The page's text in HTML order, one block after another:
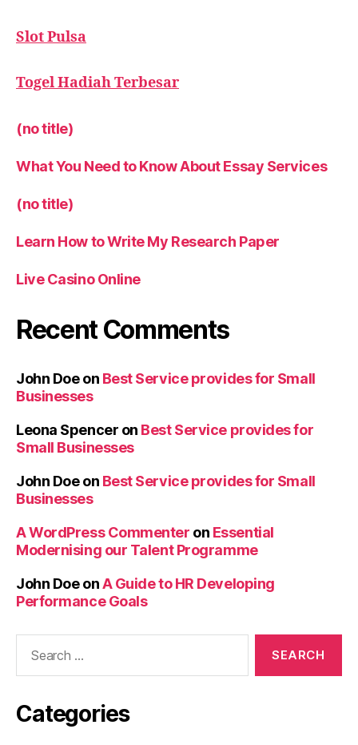
Slot Pulsa
Togel Hadiah Terbesar
(no title)
What You Need to Know About Essay Services
(no title)
Learn How to Write My Research Paper
Live Casino Online
Recent Comments
John Doeon Best Service provides for Small
Businesses
Leona Spencer on Best Service provides for
Small Businesses
John Doeon Best Service provides for Small
Businesses
A WordPress Commenter on Essential
Modernising our Talent Programme
John DoeonA Guide to HR Developing
Performance Goals
Categories